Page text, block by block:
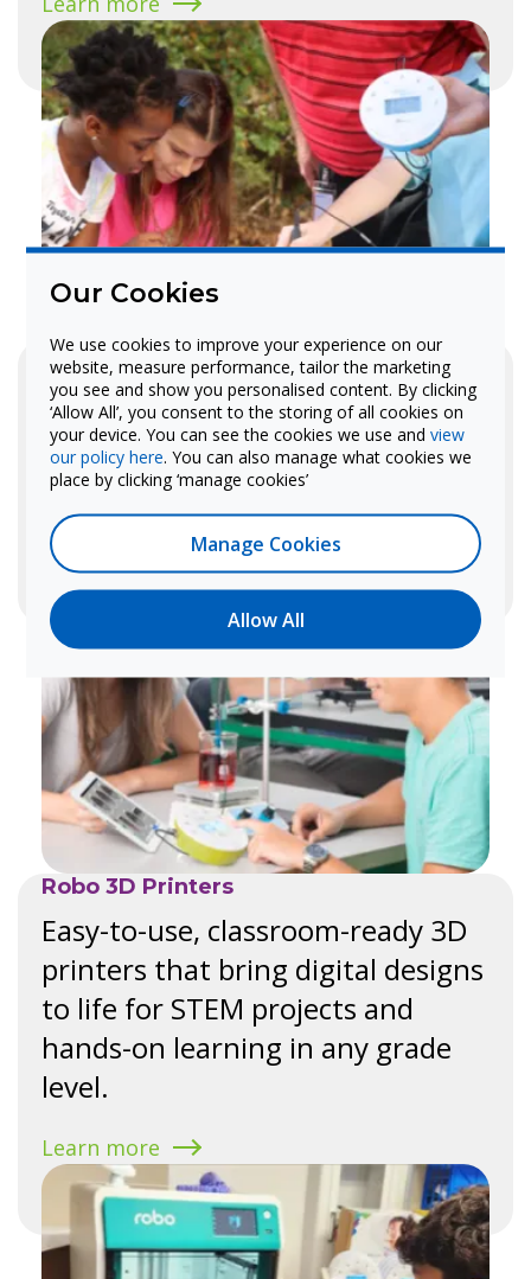
MyStemKits
Standards-aligned curriculum kits
with 3D-printed models and
lesson plans for STEM instruction.
Learn more
Robo 3D Printers
Easy-to-use, classroom-ready 3D
printers that bring digital designs
to life for STEM projects and
hands-on learning in any grade
level.
Learn more
Our Cookies
We use cookies to improve your experience on our
website, measure performance, tailor the marketing
you see and show you personalised content. By clicking
‘Allow All’, you consent to the storing of all cookies on
your device. You can see the cookies we use and view
our policy here. You can also manage what cookies we
place by clicking ‘manage cookies’
Manage Cookies
Allow All